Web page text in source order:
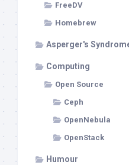
FreeDV
Homebrew
Asperger's
Computing
Open Source
Ceph
OpenNebula
OpenStack
Humour